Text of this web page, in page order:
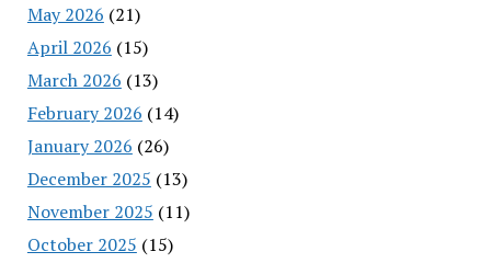
May 2026 (21)
April 2026 (15)
March 2026 (13)
February 2026 (14)
January 2026 (26)
December 2025 (13)
November 2025 (11)
October 2025 (15)